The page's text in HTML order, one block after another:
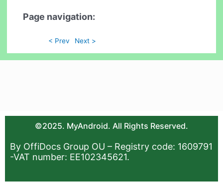
Page navigation:
< Prev Next >
©2025. MyAndroid. All Rights Reserved.
By OffiDocs Group OU – Registry code: 1609791
-VAT number: EE102345621.